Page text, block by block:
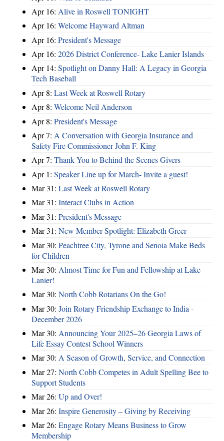
Apr 16: Alive in Roswell TONIGHT
Apr 16: Welcome Hayward Altman
Apr 16: President's Message
Apr 16: 2026 District Conference- Lake Lanier Islands
Apr 14: Spotlight on Danny Hall: A Legacy in Georgia
Tech Baseball
Apr 8: Last Week at Roswell Rotary
Apr 8: Welcome Neil Anderson
Apr 8: President's Message
Apr 7: A Conversation with Georgia Insurance and
Safety Fire Commissioner John F. King
Apr 7: Thank You to Behind the Scenes Givers
Apr 1: Speaker Line up for March- Invite a guest!
Mar 31: Last Week at Roswell Rotary
Mar 31: Interact Clubs in Action
Mar 31: President's Message
Mar 31: New Member Spotlight: Elizabeth Greer
Mar 30: Peachtree City, Tyrone and Senoia Make Beds
for Children
Mar 30: Almost Time for Fun and Fellowship at Lake
Lanier!
Mar 30: North Cobb Rotarians On the Go!
Mar 30: Join Rotary Friendship Exchange to India -
December 2026
Mar 30: Announcing Your 2025–26 Georgia Laws of
Life Essay Contest School Winners
Mar 30: A Season of Growth, Service, and Connection
Mar 27: North Cobb Competes in Adult Spelling Bee to
Support Students
Mar 26: Up and Over!
Mar 26: Inspire Generosity – Giving by Receiving
Mar 26: Engage Rotary Means Business to Grow
Membership